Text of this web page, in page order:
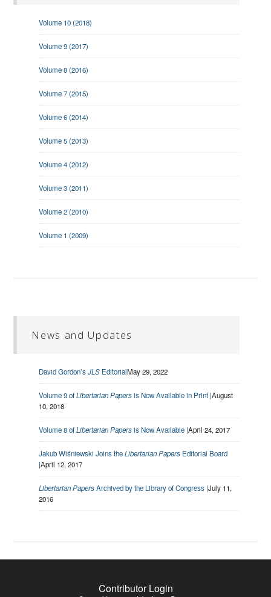
Volume 10 (2018)
Volume 9 (2017)
Volume 8 (2016)
Volume 7 (2015)
Volume 6 (2014)
Volume 5 (2013)
Volume 4 (2012)
Volume 3 (2011)
Volume 2 (2010)
Volume 1 (2009)
News and Updates
David Gordon’sJLS EditorialMay 29, 2022
Volume 9 ofLibertarian Papersis Now Available in Print |August
10, 2018
Volume 8 ofLibertarian Papersis Now Available |April 24, 2017
Jakub Wiśniewski Joins theLibertarian Papers Editorial Board
|April 12, 2017
Libertarian PapersArchived by the Library of Congress |July 11,
2016
Contributor Login